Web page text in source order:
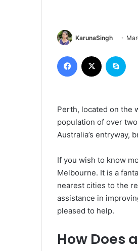
KarunaSingh
Perth, located on the
population of over
Australia’s entryway,
If you wish to know
Melbourne. It is a
nearest cities to the
assistance in
pleased to help.
How Does